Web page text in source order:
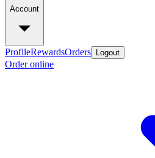
Account
ProfileRewardsOrders Logout
Order online